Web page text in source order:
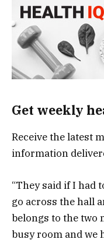
Get weekly
Receive the latest
information
“They said if I had
go across the hall
belongs to the two
busy room and we